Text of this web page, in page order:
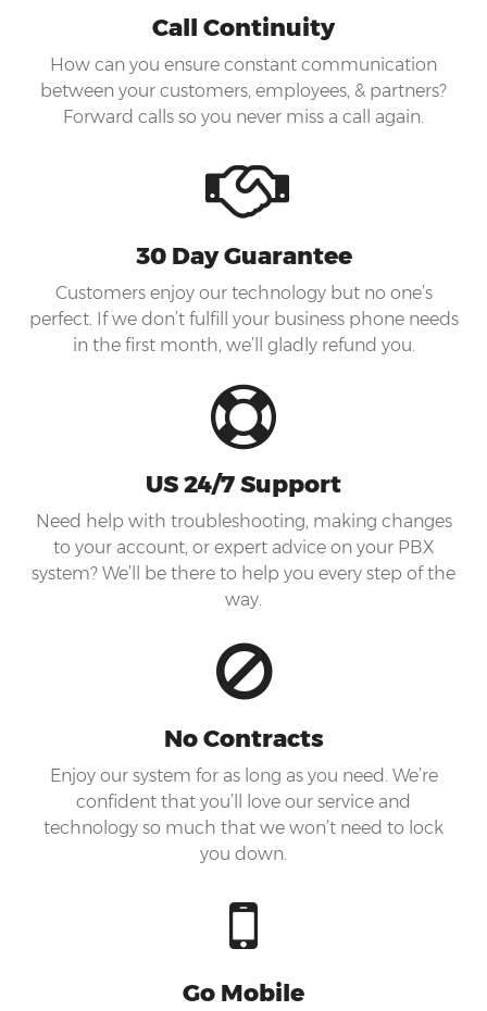
Call Continuity
How can you ensure constant communication
between your customers, employees, & partners?
Forward calls so you never miss a call again.
30 Day Guarantee
Customers enjoy our technology but no one’s
perfect. If we don’t fulfill your business phone needs
in the first month, we’ll gladly refund you.
US 24/7 Support
Need help with troubleshooting, making changes
to your account, or expert advice on your PBX
system? We’ll be there to help you every step of the
way.
No Contracts
Enjoy our system for as long as you need. We’re
confident that you’ll love our service and
technology so much that we won’t need to lock
you down.
Go Mobile